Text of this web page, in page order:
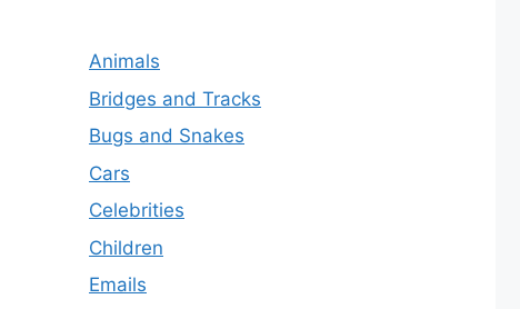
Animals
Bridges and Tracks
Bugs and Snakes
Cars
Celebrities
Children
Emails